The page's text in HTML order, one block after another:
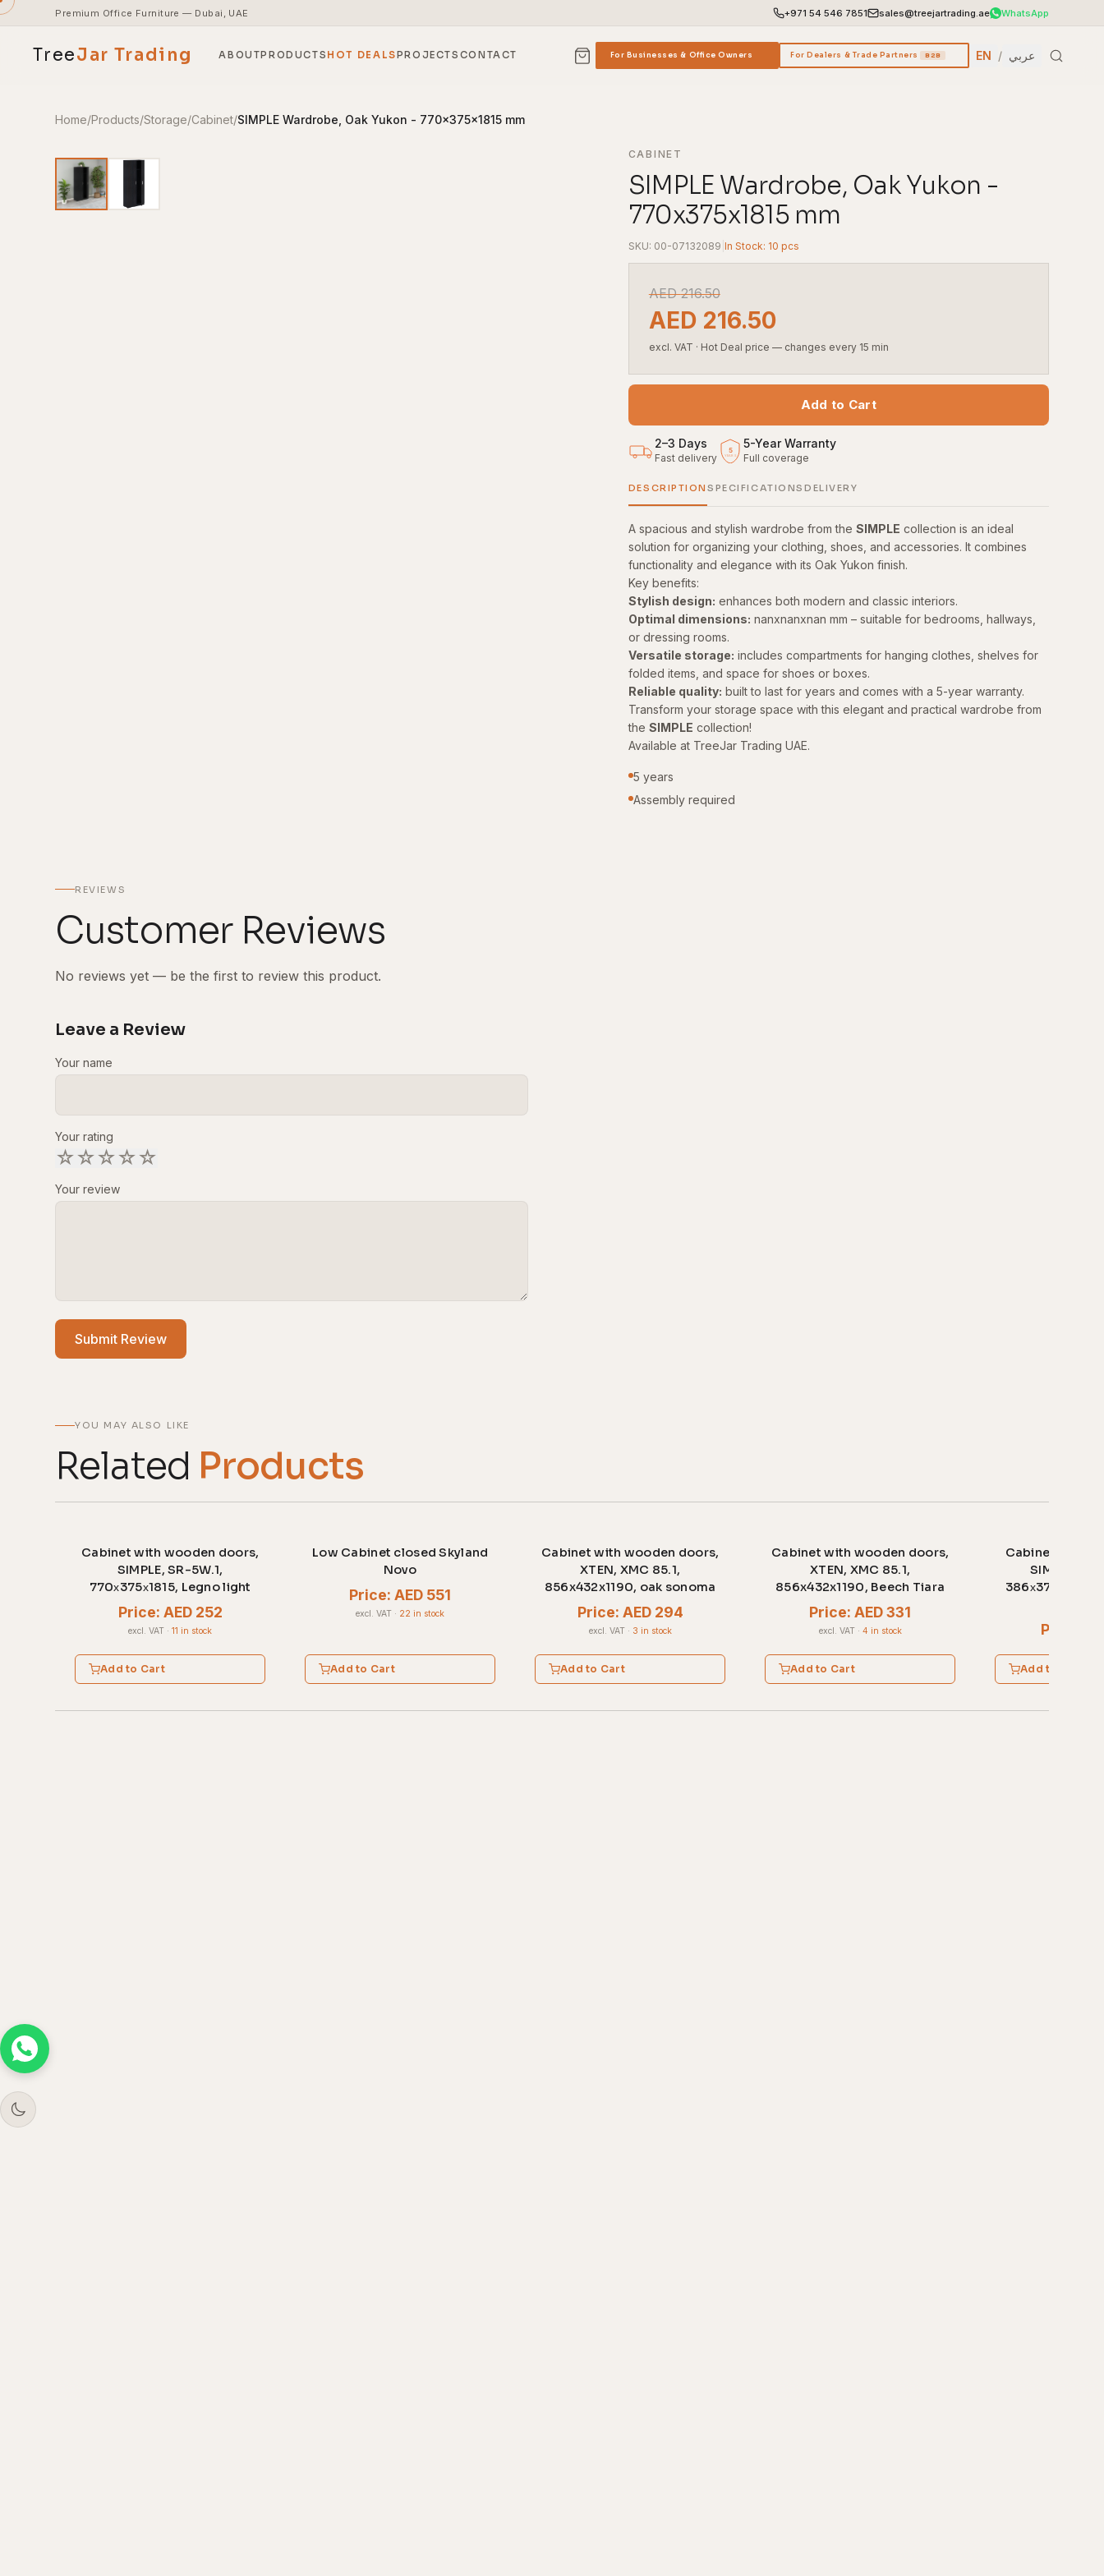
Premium Office Furniture — Dubai, UAE +971 54 546 7851 sales@treejartrading.ae WhatsApp
TreeJar Trading ABOUT PRODUCTS HOT DEALS PROJECTS CONTACT For Businesses & Office Owners For Dealers & Trade Partners B2B EN / عربي
Home/Products/Storage/Cabinet/SIMPLE Wardrobe, Oak Yukon - 770x375x1815 mm
CABINET
SIMPLE Wardrobe, Oak Yukon -
770x375x1815 mm
SKU: 00-07132089 In Stock: 10 pcs
AED216.50
AED 216.50
excl. VAT · Hot Deal price — changes every 15 min
Add to Cart
2–3 Days
Fast delivery
5
YEARS
5-Year Warranty
Full coverage
DESCRIPTIONSPECIFICATIONS DELIVERY
A spacious and stylish wardrobe from the SIMPLE collection is an ideal
solution for organizing your clothing, shoes, and accessories. It combines
functionality and elegance with its Oak Yukon finish.
Key benefits:
Stylish design: enhances both modern and classic interiors.
Optimal dimensions: nanxnanxnan mm – suitable for bedrooms, hallways,
or dressing rooms.
Versatile storage: includes compartments for hanging clothes, shelves for
folded items, and space for shoes or boxes.
Reliable quality: built to last for years and comes with a 5-year warranty.
Transform your storage space with this elegant and practical wardrobe from
the SIMPLE collection!
Available at TreeJar Trading UAE.
5 years
Assembly required
REVIEWS
Customer Reviews
No reviews yet — be the first to review this product.
Leave a Review
Your name
Your rating
☆☆☆☆☆
Your review
Submit Review
YOU MAY ALSO LIKE
Related Products
Cabinet with wooden doors,
SIMPLE, SR-5W.1,
770х375х1815, Legno light
Price: AED 252
excl. VAT ·11 in stock
Add to Cart
Low Cabinet closed Skyland
Novo
Price: AED 551
excl. VAT · 22 in stock
Add to Cart
Cabinet with wooden doors,
XTEN, XMC 85.1,
856x432x1190, oak sonoma
Price: AED 294
excl. VAT· 3 in stock
Add to Cart
Cabinet with wooden doors,
XTEN, XMC 85.1,
856x432x1190, Beech Tiara
Price: AED 331
excl. VAT· 4 in stock
Add to Cart
Cabinet with
SIMPLE,
386х375х1815,
Price:
Add to Cart